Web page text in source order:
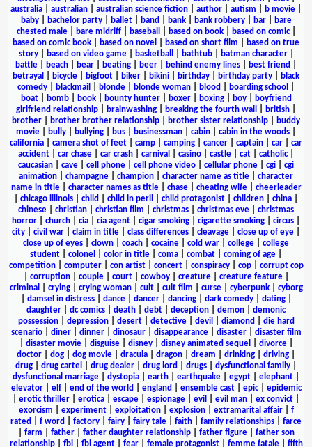
australia
australian australian science fiction author autism b movie
baby| bachelor party| ballet| band bank| bank robbery| bar|
bare
chested male| bare midriff| baseball based on book| based on comic|
based on comic book
based on novel based on short film
based on true
story| based on video game| basketball bathtub| batman character|
battle
beach bear beating beer behind enemy lines best friend
betrayal
bicycle bigfoot biker bikini birthday birthday party
black
comedy
blackmail blonde blonde woman blood boarding school
boat| bomb| book| bounty hunter| boxer| boxing| boy|
boyfriend
girlfriend relationship
brainwashing breaking the fourth wall british
brother
brother brother relationship brother sister relationship
buddy
movie
bully bullying bus businessman cabin cabin in the woods
california
camera shot of feet camp camping cancer captain car
car
accident
car chase car crash carnival casino castle cat catholic|
caucasian
cave cell phone cell phone video cellular phone cgi
cgi
animation
champagne champion character name as title
character
name in title| character names as title| chase| cheating wife| cheerleader
chicago illinois child child in peril child protagonist children china
chinese
christian christian film christmas christmas eve
christmas
horror
church cia cia agent cigar smoking cigarette smoking circus
city
civil war claim in title class differences cleavage close up of eye
close up of eyes
clown coach cocaine cold war college
college
student
colonel color in title coma combat coming of age
competition| computer| con artist| concert| conspiracy| cop| corrupt cop
corruption| couple| court| cowboy| creature| creature feature|
criminal
crying| crying woman| cult| cult film curse| cyberpunk| cyborg
damsel in distress| dance| dancer| dancing| dark comedy| dating|
daughter
dc comics death debt deception demon
demonic
possession| depression| desert| detective| devil diamond
die hard
scenario| diner| dinner| dinosaur| disappearance| disaster| disaster film
disaster movie| disguise| disney| disney animated sequel divorce|
doctor
dog dog movie dracula dragon dream drinking driving
drug
drug cartel drug dealer drug lord drugs dysfunctional family
dysfunctional marriage
dystopia earth earthquake egypt elephant
elevator| elf| end of the world england ensemble cast| epic| epidemic
erotic thriller erotica escape espionage evil evil man ex convict
exorcism
experiment| exploitation| explosion| extramarital affair| f
rated
f word factory fairy fairy tale faith family relationships
farce
farm father| father daughter relationship| father figure| father son
relationship| fbi| fbi agent| fear| female protagonist| femme fatale| fifth